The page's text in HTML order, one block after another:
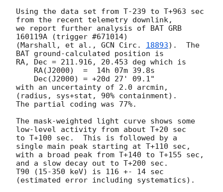
Using the data set from T-239 to T+963 sec
from the recent telemetry downlink,
we report further analysis of BAT GRB
160119A (trigger #671014)
(Marshall, et al., GCN Circ. 18893).  The
BAT ground-calculated position is
RA, Dec = 211.916, 20.453 deg which is
with an uncertainty of 2.0 arcmin,
(radius, sys+stat, 90% containment).
The partial coding was 77%.
The mask-weighted light curve shows some
low-level activity from about T+20 sec
to T+100 sec.  This is followed by a
single main peak starting at T+110 sec,
with a broad peak from T+140 to T+155 sec,
and a slow decay out to T+200 sec.
T90 (15-350 keV) is 116 +- 14 sec
(estimated error including systematics).